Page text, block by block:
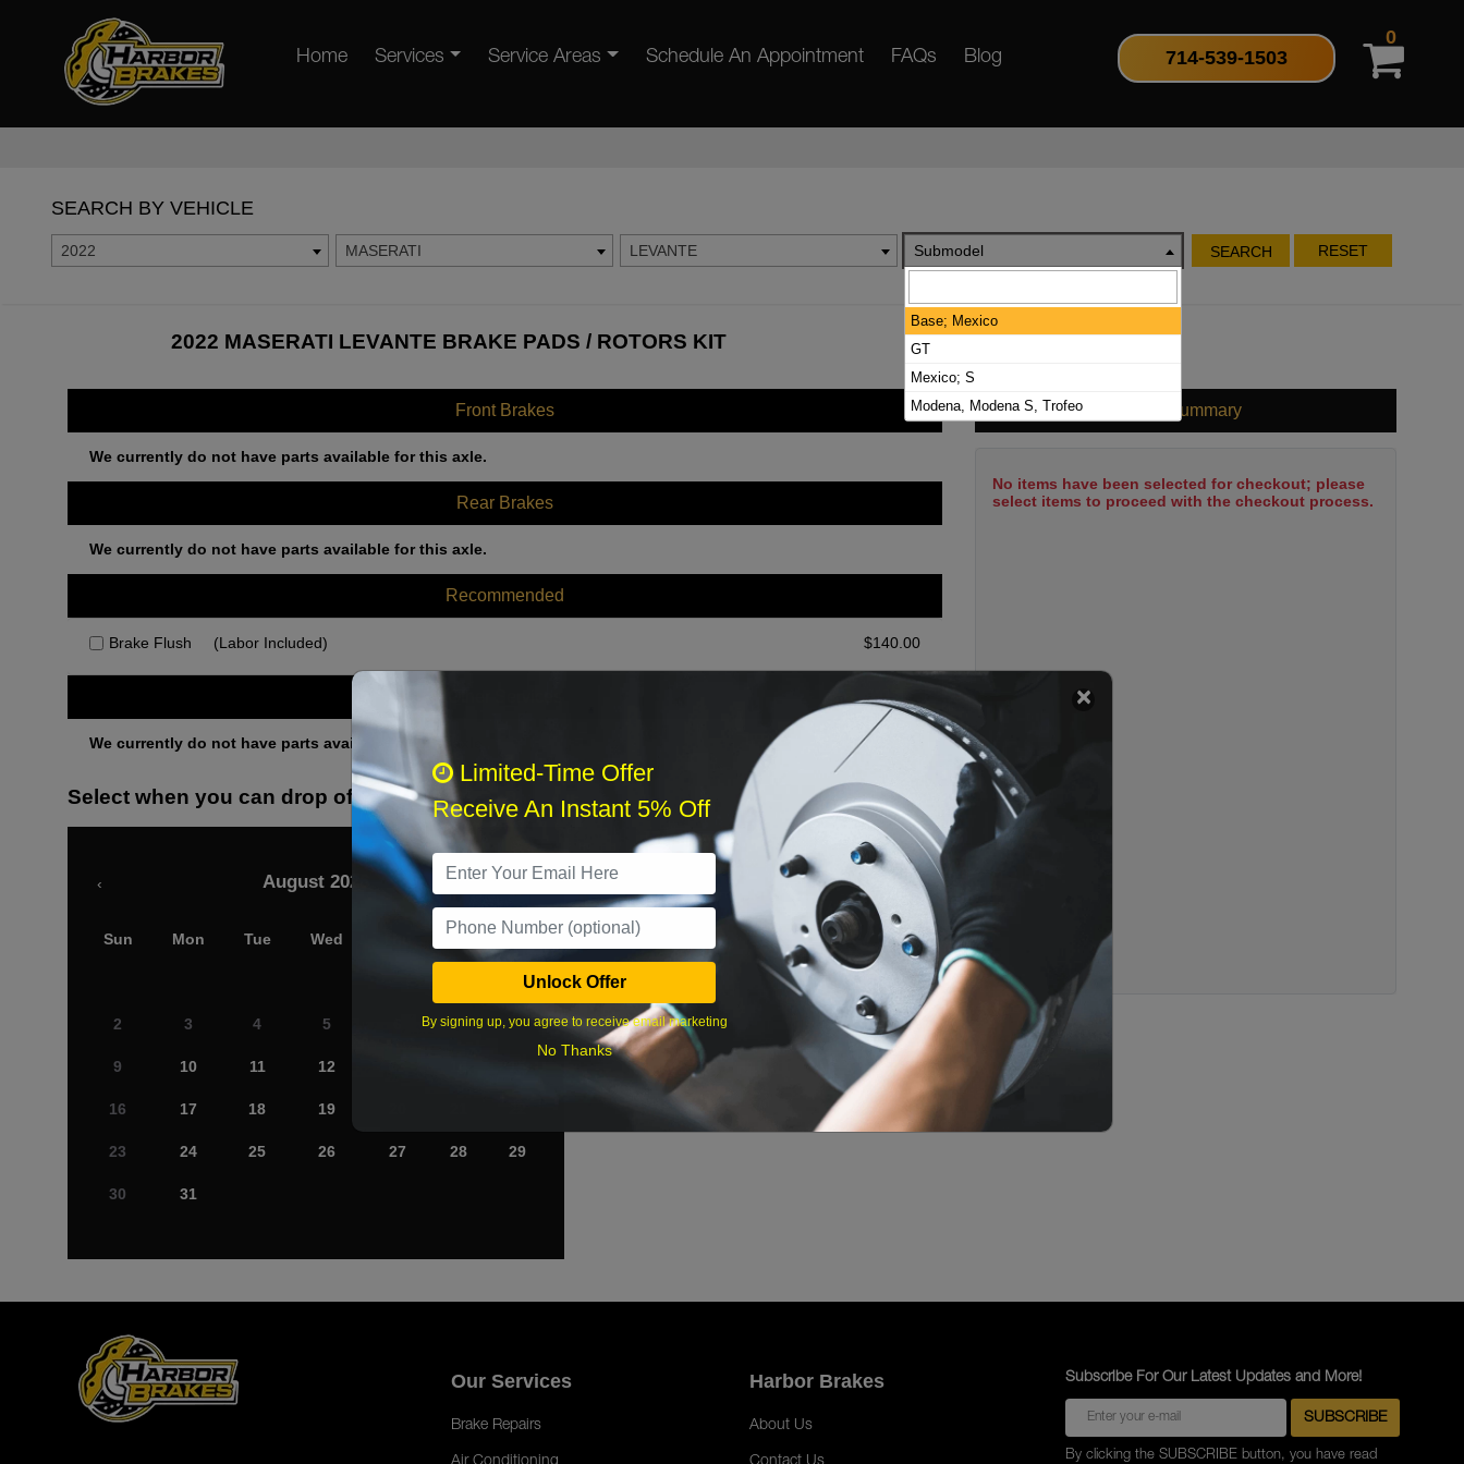
Home Services Service Areas Schedule An Appointment FAQs Blog 714-539-1503
0
SEARCH BY VEHICLE
2022 MASERATI LEVANTE Submodel SEARCH RESET
2022 MASERATI LEVANTE BRAKE PADS / ROTORS KIT
Front Brakes
We currently do not have parts available for this axle.
Rear Brakes
We currently do not have parts available for this axle.
Recommended
Brake Flush (Labor Included) $140.00
We currently do not have parts available for this axle.
Select when you can drop off your car
August 2026
‹ ›
Sun Mon Tue Wed Fri Sat
2 3 4 5 7 8
9 10 11 12
16 17 18 19
23 24 25 26 27 28 29
30 31
What time works best?
Cart Summary
No items have been selected for checkout; please
select items to proceed with the checkout process.
Our Services
Brake Repairs
Harbor Brakes
About Us
Subscribe For Our Latest Updates and More!
By clicking the SUBSCRIBE button, you have read
Limited-Time Offer
Receive An Instant 5% Off
Unlock Offer
By signing up, you agree to receive email marketing
No Thanks
Base; Mexico
GT
Mexico; S
Modena, Modena S, Trofeo